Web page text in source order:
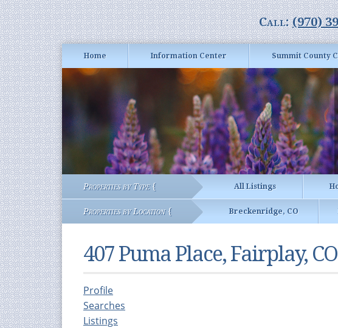
Call:(970)
Home Information Center Summit County
Properties by Type { All Listings
Properties by Location { Breckenridge, CO
407 Puma Place, Fairplay,
Profile
Searches
Listings